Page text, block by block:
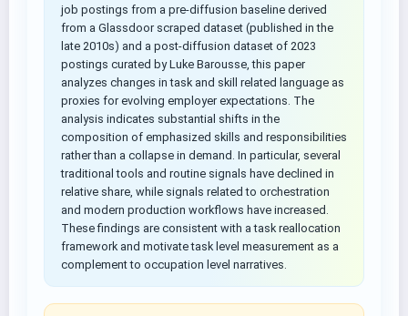
job postings from a pre-diffusion baseline derived
from a Glassdoor scraped dataset (published in the
late 2010s) and a post-diffusion dataset of 2023
postings curated by Luke Barousse, this paper
analyzes changes in task and skill related language as
proxies for evolving employer expectations. The
analysis indicates substantial shifts in the
composition of emphasized skills and responsibilities
rather than a collapse in demand. In particular, several
traditional tools and routine signals have declined in
relative share, while signals related to orchestration
and modern production workflows have increased.
These findings are consistent with a task reallocation
framework and motivate task level measurement as a
complement to occupation level narratives.